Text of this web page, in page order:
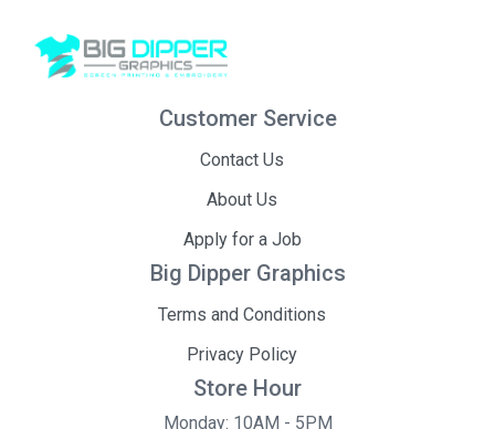
Customer Service
Contact Us
About Us
Apply for a Job
Big Dipper Graphics
Terms and Conditions
Privacy Policy
Store Hour
Monday: 10AM - 5PM